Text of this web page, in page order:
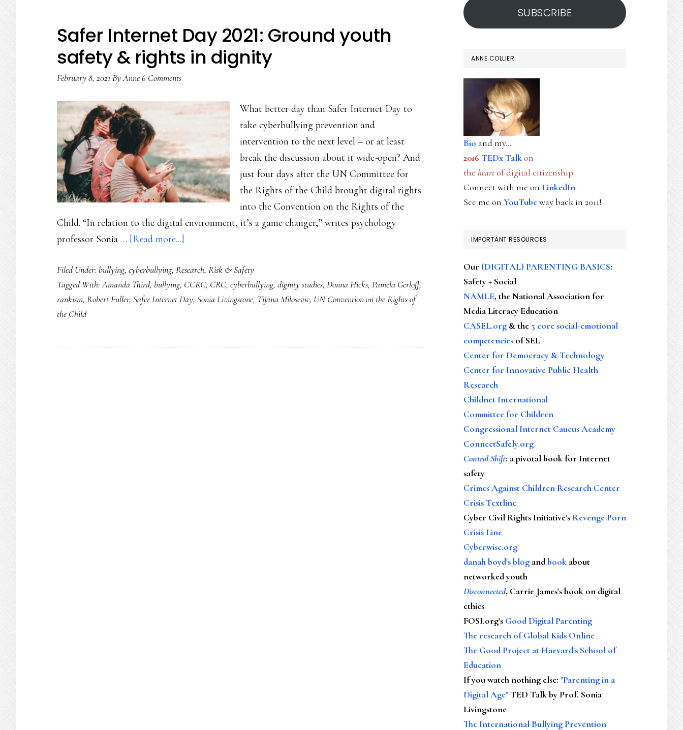
Safer Internet Day 2021: Ground youth
safety & rights in dignity
February 8, 2021 ByAnne6 Comments
What better day than Safer Internet Day to
take cyberbullying prevention and
intervention to the next level – or at least
break the discussion about it wide-open? And
just four days after the UN Committee for
the Rights of the Child brought digital rights
into the Convention on the Rights of the
Child. “In relation to the digital environment, it’s a game changer,” writes psychology
professor Sonia … [Read more...]
Internet
Day
2021:
Filed Under: bullying, cyberbullying, Research, Risk & Safety
Tagged With:Amanda Third, bullying, CCRC, CRC, cyberbullying, dignity studies, Donna Hicks, Pamela Gerloff,
rankism, Robert Fuller, Safer Internet Day, Sonia Livingstone, Tijana Milosevic, UN Convention on the Rights of
the Child
SUBSCRIBE
ANNE COLLIER
Bio and my...
2016 TEDx Talkon
the heartof digital citizenship
Connect with me on LinkedIn
See me on YouTubeway back in 2011!
IMPORTANT RESOURCES
Our (DIGITAL) PARENTING BASICS:
Safety + Social
NAMLE, the National Association for
Media Literacy Education
CASEL.org & the 5 core social-emotional
competencies of SEL
Center for Democracy & Technology
Center for Innovative Public Health
Research
Childnet International
Committee for Children
Congressional Internet Caucus Academy
ConnectSafely.org
Control Shift: a pivotal book for Internet
safety
Crimes Against Children Research Center
Crisis Textline
Cyber Civil Rights Initiative's Revenge Porn
Crisis Line
Cyberwise.org
danah boyd's blog andbook about
networked youth
Disconnected, Carrie James's book on digital
ethics
FOSI.org's Good Digital Parenting
The research of Global Kids Online
The Good Project at Harvard's School of
Education
If you watch nothing else: "Parenting in a
Digital Age"TED Talk by Prof. Sonia
Livingstone
The International Bullying Prevention